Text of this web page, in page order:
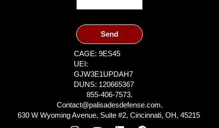
Send
CAGE: 9ES45
UEI:
GJW3E1UPDAH7
DUNS: 120665367
855-406-7573.
Contact@palisadesdefense.com.
630 W Wyoming Avenue, Suite #2, Cincinnati, OH, 45215